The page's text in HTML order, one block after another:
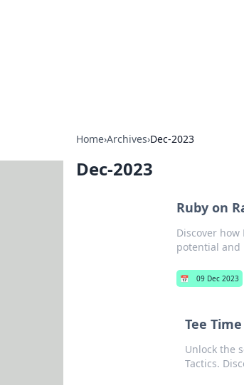
Home›Archives›Dec-2023
Dec-2023
Ruby on
Discover
potential and
📅 09 Dec 2023
Tee
Unlock the
Tactics.